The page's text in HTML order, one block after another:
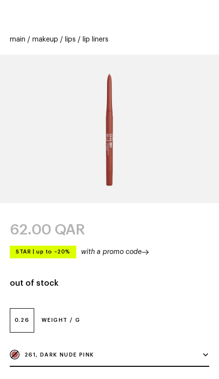
offers
stores new
main makeup lips lip liners
0.26 WEIGHT / G
261, DARK NUDE PINK
62.00 QAR
STAR up to –20% with a promo code
out of stock